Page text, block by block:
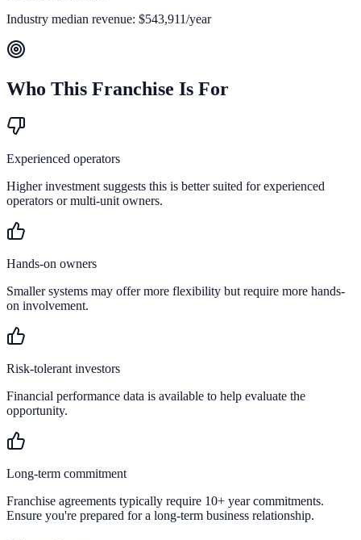
Industry median revenue: $543,911/year
Who This Franchise Is For
Experienced operators
Higher investment suggests this is better suited for experienced
operators or multi-unit owners.
Hands-on owners
Smaller systems may offer more flexibility but require more hands-
on involvement.
Risk-tolerant investors
Financial performance data is available to help evaluate the
opportunity.
Long-term commitment
Franchise agreements typically require 10+ year commitments.
Ensure you're prepared for a long-term business relationship.